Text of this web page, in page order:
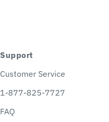
Support
Customer Service
1-877-825-7727
FAQ